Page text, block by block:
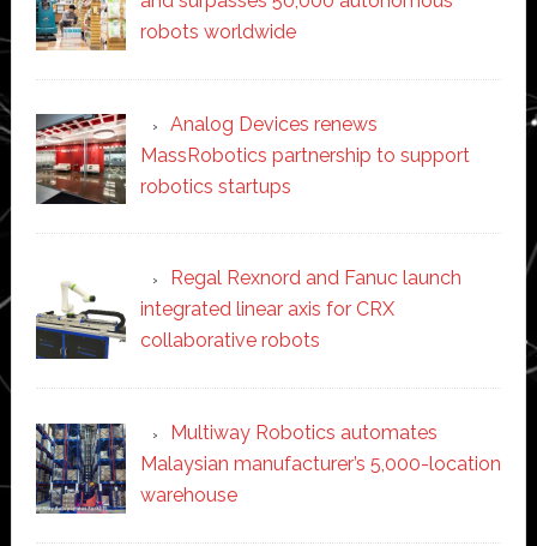
robots worldwide
Analog Devices renews
MassRobotics partnership to support
robotics startups
Regal Rexnord and Fanuc launch
integrated linear axis for CRX
collaborative robots
Multiway Robotics automates
Malaysian manufacturer’s 5,000-location
warehouse